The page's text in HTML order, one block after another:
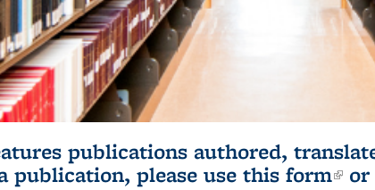
publications authored,
publication, please use this form or